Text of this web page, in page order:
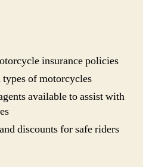
insurance policies
of motorcycles
available to assist with
discounts for safe riders